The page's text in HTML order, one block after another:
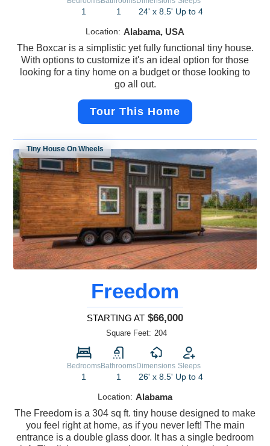
1 1 24' x 8.5' Up to 4
Location: Alabama, USA
The Boxcar is a simplistic yet fully functional tiny house.
With options to customize it's an ideal option for those
looking for a tiny home on a budget or those looking to
go all out.
Tour This Home
Tiny House On Wheels
Freedom
STARTING AT $66,000
Square Feet: 204
Bedrooms
1
Bathrooms
1
Dimensions
26' x 8.5'
Sleeps
Up to 4
Location: Alabama
The Freedom is a 304 sq ft. tiny house designed to make
you feel right at home, as if you never left! The main
entrance is a double glass door. It has a single bedroom